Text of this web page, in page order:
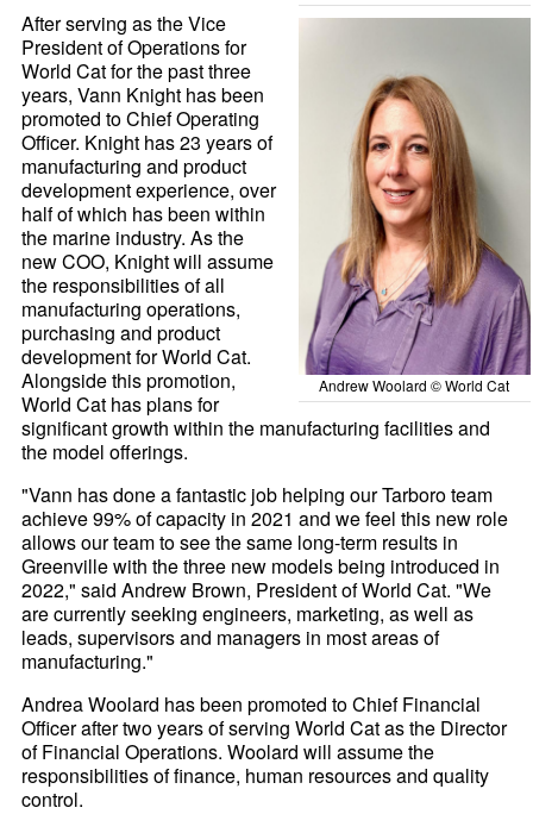
Andrew Woolard © World Cat
After serving as the Vice
President of Operations for
World Cat for the past three
years, Vann Knight has been
promoted to Chief Operating
Officer. Knight has 23 years of
manufacturing and product
development experience, over
half of which has been within
the marine industry. As the
new COO, Knight will assume
the responsibilities of all
manufacturing operations,
purchasing and product
development for World Cat.
Alongside this promotion,
World Cat has plans for
significant growth within the manufacturing facilities and
the model offerings.
"Vann has done a fantastic job helping our Tarboro team
achieve 99% of capacity in 2021 and we feel this new role
allows our team to see the same long-term results in
Greenville with the three new models being introduced in
2022," said Andrew Brown, President of World Cat. "We
are currently seeking engineers, marketing, as well as
leads, supervisors and managers in most areas of
manufacturing."
Andrea Woolard has been promoted to Chief Financial
Officer after two years of serving World Cat as the Director
of Financial Operations. Woolard will assume the
responsibilities of finance, human resources and quality
control.